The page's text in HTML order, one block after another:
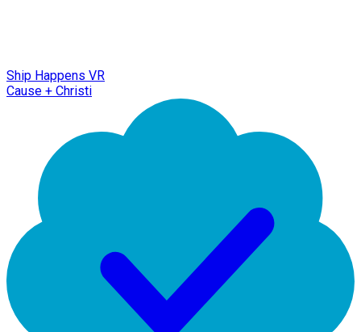
Ship Happens VR
Cause + Christi